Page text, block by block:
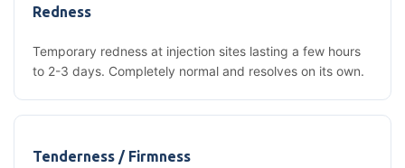
Redness
Temporary redness at injection sites lasting a few hours
to 2-3 days. Completely normal and resolves on its own.
Tenderness / Firmness